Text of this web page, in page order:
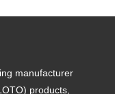
manufacturer
products,